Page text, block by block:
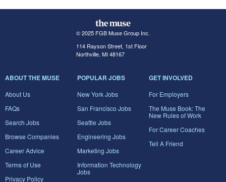
© 2025 FGB Muse Group Inc.
114 Rayson Street, 1st Floor
Northville, MI 48167
ABOUT THE MUSE
About Us
FAQs
Search Jobs
Browse Companies
Career Advice
Terms of Use
Privacy Policy
POPULAR JOBS
New York Jobs
San Francisco Jobs
Seattle Jobs
Engineering Jobs
Marketing Jobs
Information Technology
Jobs
GET INVOLVED
For Employers
The Muse Book: The
New Rules of Work
For Career Coaches
Tell A Friend